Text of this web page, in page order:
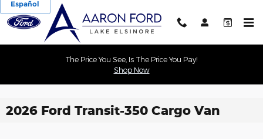
Skip to main content
Español
The Price You See, Is The Price You Pay!
Shop Now
2026 Ford Transit-350 Cargo Van